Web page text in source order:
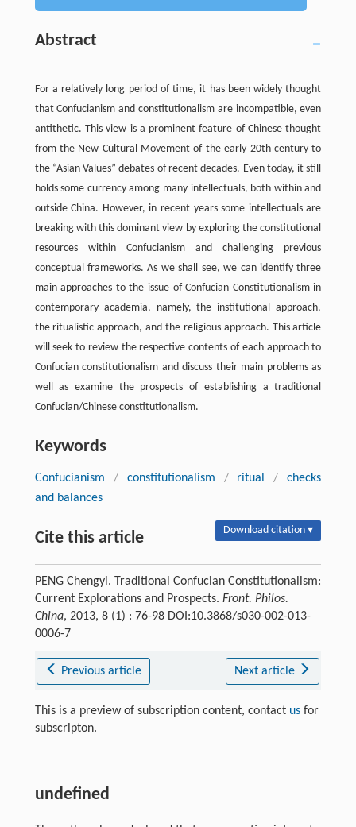
Abstract
For a relatively long period of time, it has been widely thought
that Confucianism and constitutionalism are incompatible, even
antithetic. This view is a prominent feature of Chinese thought
from the New Cultural Movement of the early 20th century to
the “Asian Values” debates of recent decades. Even today, it still
holds some currency among many intellectuals, both within and
outside China. However, in recent years some intellectuals are
breaking with this dominant view by exploring the constitutional
resources within Confucianism and challenging previous
conceptual frameworks. As we shall see, we can identify three
main approaches to the issue of Confucian Constitutionalism in
contemporary academia, namely, the institutional approach,
the ritualistic approach, and the religious approach. This article
will seek to review the respective contents of each approach to
Confucian constitutionalism and discuss their main problems as
well as examine the prospects of establishing a traditional
Confucian/Chinese constitutionalism.
Keywords
Confucianism / constitutionalism / ritual /
checks
and balances
Cite this article Download citation ▾
PENG Chengyi. Traditional Confucian Constitutionalism:
Current Explorations and Prospects. Front. Philos.
China, 2013, 8 (1) : 76-98 DOI:10.3868/s030-002-013-
0006-7
Previous article Next article
This is a preview of subscription content, contact usfor
subscripton.
undefined